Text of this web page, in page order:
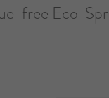
free Eco-